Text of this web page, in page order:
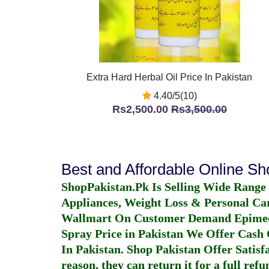
Extra Hard Herbal Oil Price In Pakistan
4.40/5(10)
Rs2,500.00Rs3,500.00
Best and Affordable Online
ShopPakistan.Pk Is Selling Wide
Appliances, Weight Loss & Personal
Wallmart On Customer Demand
Spray Price in Pakistan We Offer Cash
In Pakistan. Shop Pakistan Offer
reason, they can return it for a full